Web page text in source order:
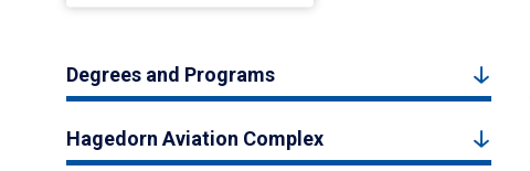
Degrees and Programs
Hagedorn Aviation Complex